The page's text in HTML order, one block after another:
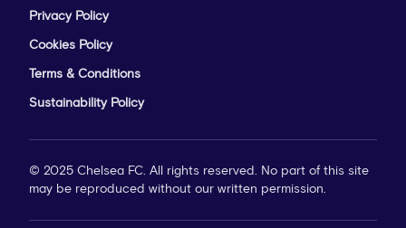
Privacy Policy
Cookies Policy
Terms & Conditions
Sustainability Policy
© 2025 Chelsea FC. All rights reserved. No part of this site
may be reproduced without our written permission.